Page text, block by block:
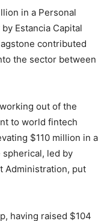
in a Personal
Estancia Capital
contributed
the sector between
out of the
to world fintech
$110 million in a
spherical, led by
Administration, put
having raised $104